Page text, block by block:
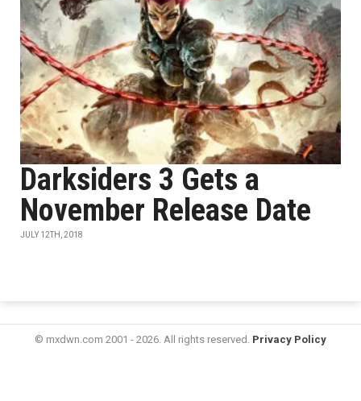
Darksiders 3 Gets a
November Release Date
JULY 12TH, 2018
© mxdwn.com 2001 - 2026. All rights reserved. Privacy Policy